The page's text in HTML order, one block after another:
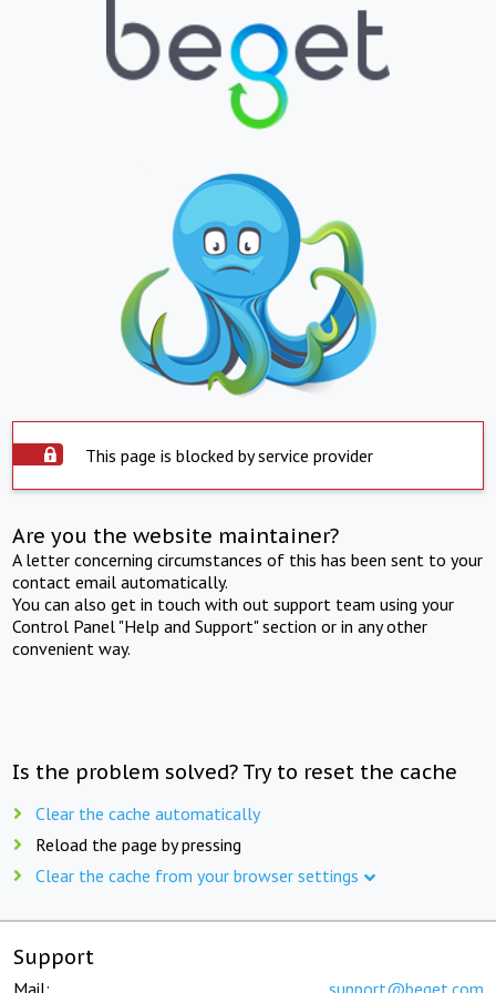
This page is blocked by service provider
Are you the website maintainer?
A letter concerning circumstances of this has been sent to your
contact email automatically.
You can also get in touch with out support team using your
Control Panel "Help and Support" section or in any other
convenient way.
Is the problem solved? Try to reset the cache
Clear the cache automatically
Reload the page by pressing
Clear the cache from your browser settings
Support
Mail: support@beget.com